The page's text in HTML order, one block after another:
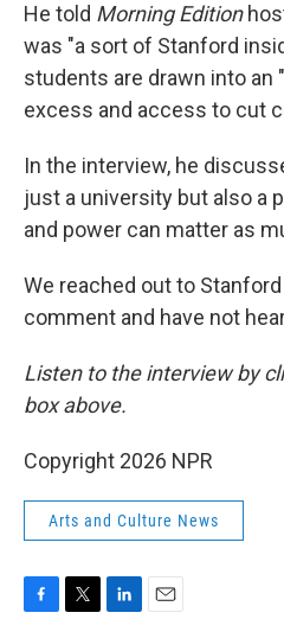
He told Morning Edition
was "a sort of Stanford
students are drawn into an
excess and access to cut
In the interview, he
just a university but also a
and power can matter as
We reached out to
comment and have not
Listen to the interview by
box above.
Copyright 2026 NPR
Arts and Culture News